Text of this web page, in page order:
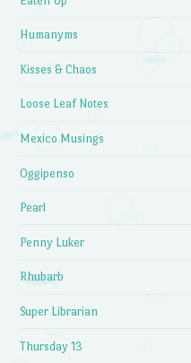
Humanyms
Kisses & Chaos
Loose Leaf Notes
Mexico Musings
Oggipenso
Pearl
Penny Luker
Rhubarb
Super Librarian
Thursday 13